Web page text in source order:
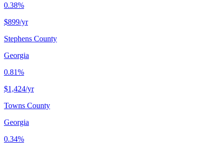
0.38%
$899/yr
Stephens County
Georgia
0.81%
$1,424/yr
Towns County
Georgia
0.34%